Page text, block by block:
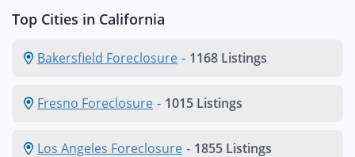
Top Cities in California
Bakersfield Foreclosure - 1168 Listings
Fresno Foreclosure - 1015 Listings
Los Angeles Foreclosure - 1855 Listings